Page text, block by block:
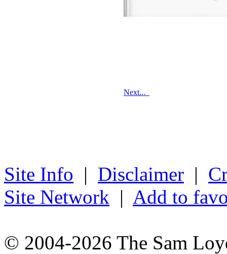
Next...
Site Info | Disclaimer |
Site Network | Add to
© 2004-2026 The Sam